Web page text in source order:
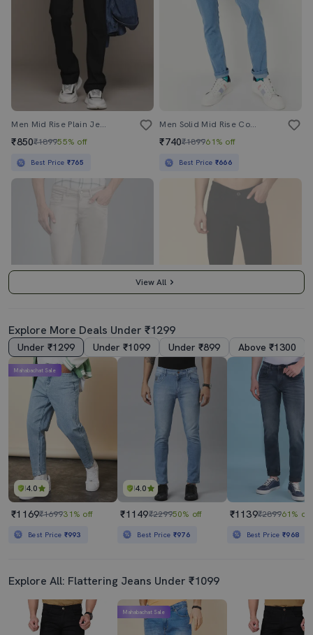
Men Mid Rise Plain Jeans
₹850₹189955% off
Best Price ₹765
Men Solid Mid Rise Cotton Jeans
₹740₹189961% off
Best Price ₹666
₹1139₹2899 61% off
Best Price ₹968
₹850 ₹189955% off
Best Price
View All
Explore More Deals Under ₹1299
Under ₹1299 Under ₹1099 Under ₹899 Above ₹1300
4.0
Mahabachat Sale
₹1169₹169931% off
Best Price ₹993
4.0
₹1149₹229950% off
Best Price ₹976
₹1139₹289961% off
Best Price₹968
Explore All: Flattering Jeans Under ₹1099
Mahabachat Sale